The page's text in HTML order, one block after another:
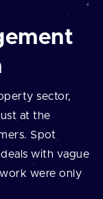
sector,
at the
Spot
with vague
were only